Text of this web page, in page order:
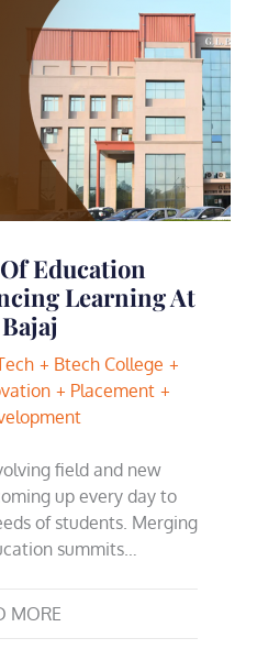
Education
Learning At
Btech College
Placement
field and new
up every day to
of students. Merging
summits…
MORE